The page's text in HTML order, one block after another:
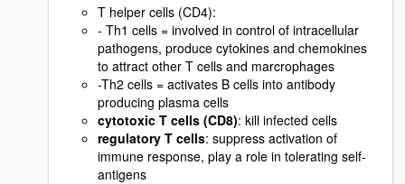
T helper cells (CD4):
- Th1 cells = involved in control of intracellular
pathogens, produce cytokines and chemokines
to attract other T cells and marcrophages
-Th2 cells = activates B cells into antibody
producing plasma cells
cytotoxic T cells (CD8): kill infected cells
regulatory T cells: suppress activation of
immune response, play a role in tolerating self-
antigens